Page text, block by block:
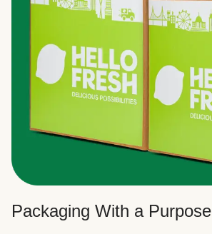
Packaging With a Purpose